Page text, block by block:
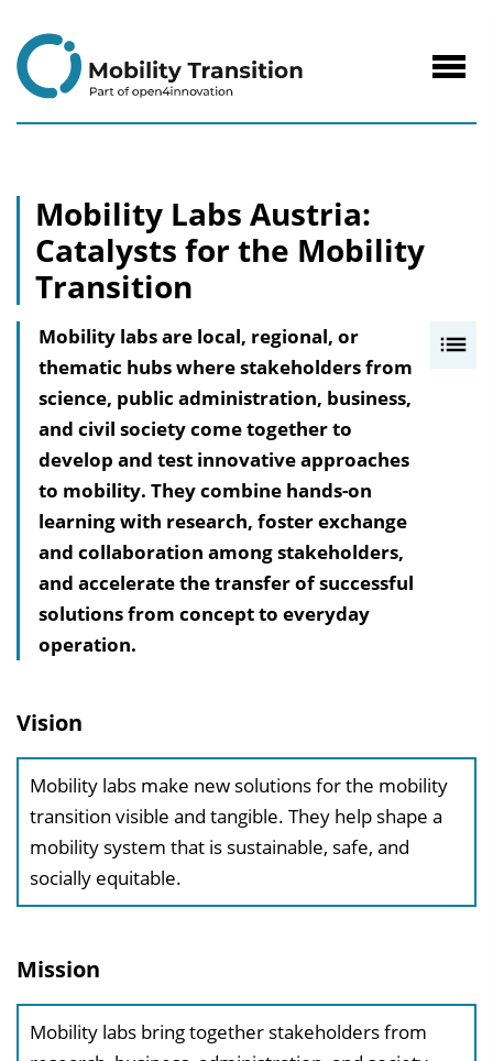
Content
Mobility Labs Austria:
Catalysts for the Mobility
Transition
h
n
i
l
Mobility labs are local, regional, or
thematic hubs where stakeholders from
science, public administration, business,
and civil society come together to
develop and test innovative approaches
to mobility. They combine hands-on
learning with research, foster exchange
and collaboration among stakeholders,
and accelerate the transfer of successful
solutions from concept to everyday
operation.
Vision
Mobility labs make new solutions for the mobility
transition visible and tangible. They help shape a
mobility system that is sustainable, safe, and
socially equitable.
Mission
Mobility labs bring together stakeholders from